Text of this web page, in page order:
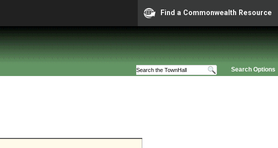
Find a Commonwealth Resource
Search Options